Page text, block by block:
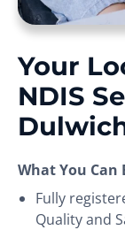
Your
NDIS
What You Can
Fully
Quality and